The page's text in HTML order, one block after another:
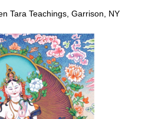
Tara Teachings, Garrison, NY